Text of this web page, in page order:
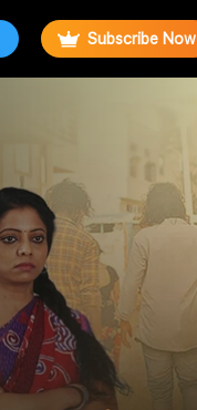
Subscribe Now